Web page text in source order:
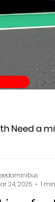
Need a
24, 2025
1